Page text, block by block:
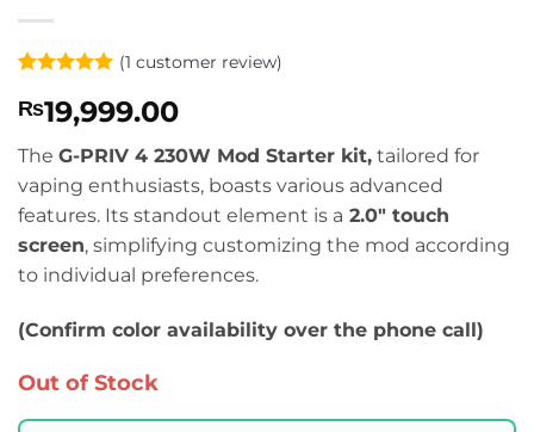
out of 5
based on
customer
rating
(1 customer review)
₨19,999.00
The G-PRIV 4 230W Mod Starter kit, tailored for
vaping enthusiasts, boasts various advanced
features. Its standout element is a 2.0″ touch
screen, simplifying customizing the mod according
to individual preferences.
(Confirm color availability over the phone call)
Out of Stock